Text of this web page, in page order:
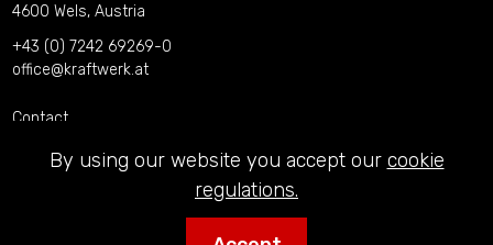
4600 Wels, Austria
+43 (0) 7242 69269-0
office@kraftwerk.at
Contact
Privacy Policy
By using our website you accept our cookie
regulations.